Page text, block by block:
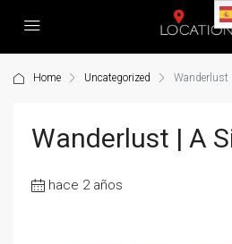
Home Uncategorized Wanderlust
Wanderlust | A
hace 2 años